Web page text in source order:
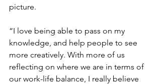
picture.
“I love being able to pass on my
knowledge, and help people to see
more creatively. With more of us
reflecting on where we are in terms of
our work-life balance, I really believe